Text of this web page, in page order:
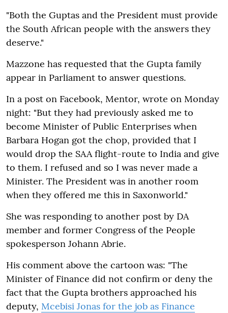
"Both the Guptas and the President must provide
the South African people with the answers they
deserve."
Mazzone has requested that the Gupta family
appear in Parliament to answer questions.
In a post on Facebook, Mentor, wrote on Monday
night: "But they had previously asked me to
become Minister of Public Enterprises when
Barbara Hogan got the chop, provided that I
would drop the SAA flight-route to India and give
to them. I refused and so I was never made a
Minister. The President was in another room
when they offered me this in Saxonworld."
She was responding to another post by DA
member and former Congress of the People
spokesperson Johann Abrie.
His comment above the cartoon was: "The
Minister of Finance did not confirm or deny the
fact that the Gupta brothers approached his
deputy, Mcebisi Jonas for the job as Finance